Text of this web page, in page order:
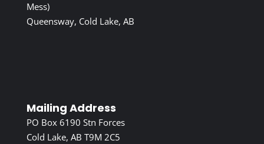
Mess)
Queensway, Cold Lake, AB
Mailing Address
PO Box 6190 Stn Forces
Cold Lake, AB T9M 2C5